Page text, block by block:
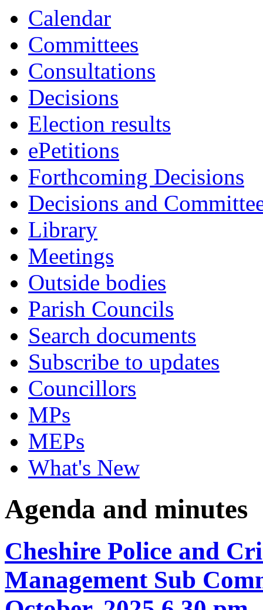
Calendar
Committees
Consultations
Decisions
Election results
ePetitions
Forthcoming Decisions
Decisions and
Library
Meetings
Outside bodies
Parish Councils
Search documents
Subscribe to updates
Councillors
MPs
MEPs
What's New
Agenda and minutes
Cheshire Police and
Management Sub